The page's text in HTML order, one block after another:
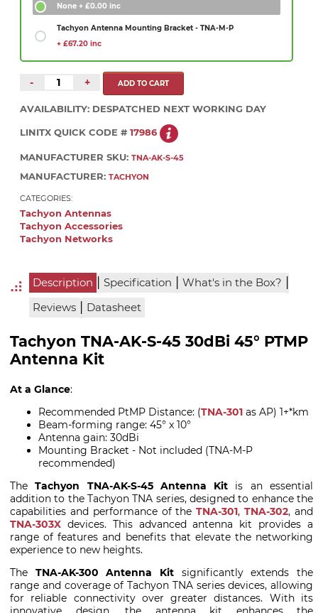
None + £0.00 inc
Tachyon Antenna Mounting Bracket - TNA-M-P
+ £67.20 inc
- +
AVAILABILITY: DESPATCHED NEXT WORKING DAY
LINITX QUICK CODE # 17986
MANUFACTURER SKU: TNA-AK-S-45
MANUFACTURER: TACHYON
CATEGORIES:
Tachyon Antennas
Tachyon Accessories
Tachyon Networks
Description | Specification | What's in the Box? |
Reviews | Datasheet
Tachyon TNA-AK-S-45 30dBi 45° PTMP
Antenna Kit
At a Glance:
Recommended PtMP Distance: (TNA-301 as AP) 1+*km
Beam-forming range: 45° x 10°
Antenna gain: 30dBi
Mounting Bracket - Not included (TNA-M-P
recommended)
TheTachyon TNA-AK-S-45 Antenna Kit is an essential
addition to the Tachyon TNA series, designed to enhance the
capabilities and performance of theTNA-301,TNA-302, and
TNA-303X devices. This advanced antenna kit provides a
range of features and benefits that elevate the networking
experience to new heights.
The TNA-AK-300 Antenna Kit significantly extends the
range and coverage of Tachyon TNA series devices, allowing
for reliable connectivity over greater distances. With its